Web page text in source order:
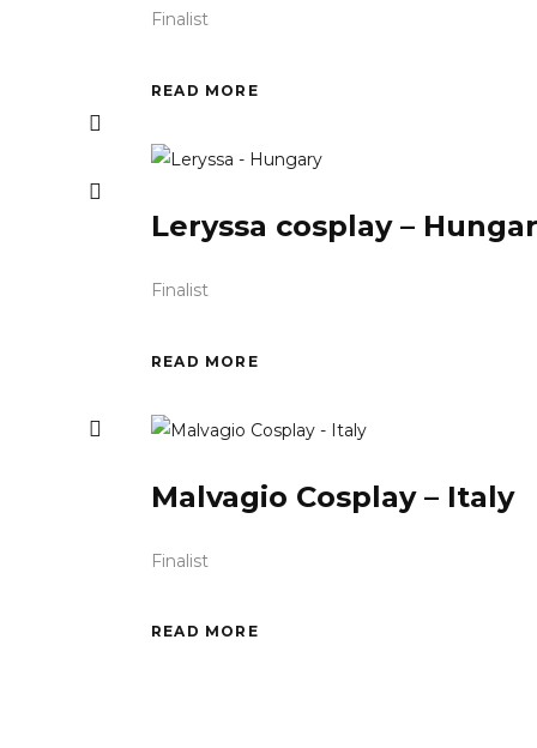
Finalist
READ MORE
Leryssa cosplay –
Finalist
READ MORE
Malvagio Cosplay – Italy
Finalist
READ MORE